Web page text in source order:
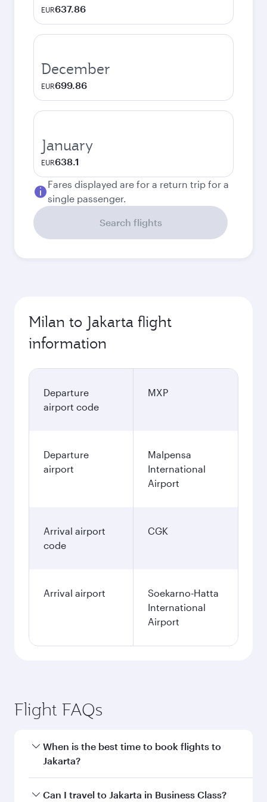
EUR637.86
December
EUR699.86
January
EUR638.1
Fares displayed are for a return trip for a
single passenger.
Search flights
Milan to Jakarta flight
information
Departure
airport code
MXP
Departure
airport
Malpensa
International
Airport
Arrival airport
code
CGK
Arrival airport
Soekarno-Hatta
International
Airport
Flight FAQs
When is the best time to book flights to
Jakarta?
Book your flight to Jakarta early to enjoy the
Can I travel to Jakarta in Business Class?